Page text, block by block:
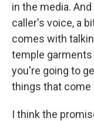
in the media.
caller's voice, a
comes with
temple garments
you're going to
things that come
I think the